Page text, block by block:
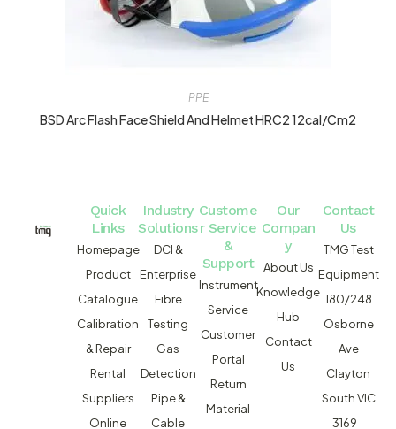
PPE
BSD Arc Flash Face Shield And Helmet HRC2 12cal/cm2
Quick
Links
Homepage
Product
Catalogue
Calibration
& Repair
Rental
Suppliers
Online
Industry
Solutions
DCI &
Enterprise
Fibre
Testing
Gas
Detection
Pipe &
Cable
Custome
r Service
&
Support
Instrument
Service
Customer
Portal
Return
Material
Our
Compan
y
About Us
Knowledge
Hub
Contact
Us
Contact
Us
TMG Test
Equipment
180/248
Osborne
Ave
Clayton
South VIC
3169